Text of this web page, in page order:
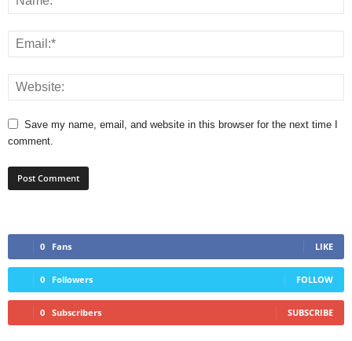
Save my name, email, and website in this browser for the next time I
comment.
0 Fans LIKE
0 Followers FOLLOW
0 Subscribers SUBSCRIBE